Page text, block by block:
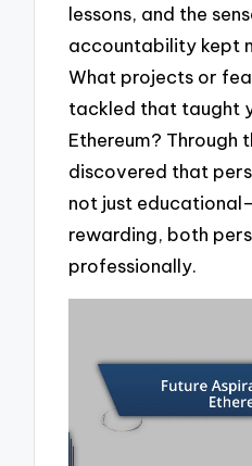
lessons, and the
accountability kept
What projects or
tackled that taught
Ethereum? Through
discovered that
not just
rewarding, both
professionally.